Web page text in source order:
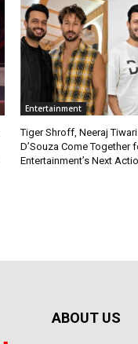
Entertainment
Tiger Shroff, Neeraj
D’Souza Come Together
Entertainment’s Next
ABOUT US